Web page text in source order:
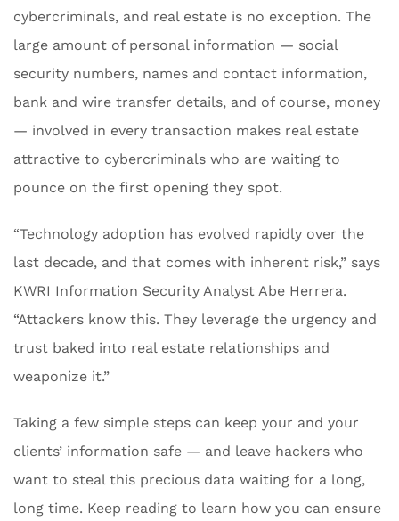
cybercriminals, and real estate is no exception. The
large amount of personal information — social
security numbers, names and contact information,
bank and wire transfer details, and of course, money
— involved in every transaction makes real estate
attractive to cybercriminals who are waiting to
pounce on the first opening they spot.
“Technology adoption has evolved rapidly over the
last decade, and that comes with inherent risk,” says
KWRI Information Security Analyst Abe Herrera.
“Attackers know this. They leverage the urgency and
trust baked into real estate relationships and
weaponize it.”
Taking a few simple steps can keep your and your
clients’ information safe — and leave hackers who
want to steal this precious data waiting for a long,
long time. Keep reading to learn how you can ensure